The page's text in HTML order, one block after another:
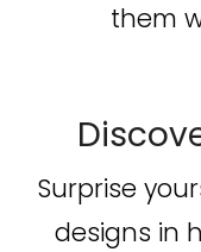
them
Surprise
designs in